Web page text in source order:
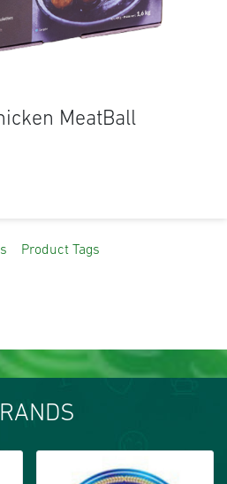
MeatBall
Product Tags